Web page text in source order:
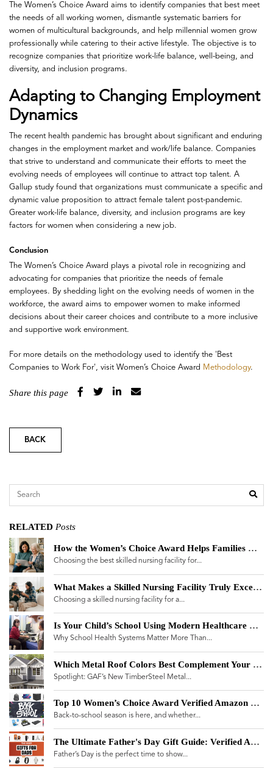
The Women’s Choice Award aims to identify companies that best meet
the needs of all working women, dismantle systematic barriers for
women of multicultural backgrounds, and help millennial women grow
professionally while catering to their active lifestyle. The objective is to
recognize companies that prioritize work-life balance, well-being, and
diversity, and inclusion programs.
Adapting to Changing Employment
Dynamics
The recent health pandemic has brought about significant and enduring
changes in the employment market and work/life balance. Companies
that strive to understand and communicate their efforts to meet the
evolving needs of employees will continue to attract top talent. A
Gallup study found that organizations must communicate a specific and
dynamic value proposition to attract female talent post-pandemic.
Greater work-life balance, diversity, and inclusion programs are key
factors for women when considering a new job.
Conclusion
The Women’s Choice Award plays a pivotal role in recognizing and
advocating for companies that prioritize the needs of female
employees. By shedding light on the evolving needs of women in the
workforce, the award aims to empower women to make informed
decisions about their career choices and contribute to a more inclusive
and supportive work environment.
For more details on the methodology used to identify the 'Best
Companies to Work For', visit Women’s Choice Award Methodology.
Share this page
BACK
RELATED Posts
How the Women’s Choice Award Helps Families Navigate a Skilled Nursing Facility Landscape Plagued by Misinformation
Choosing the best skilled nursing facility for...
What Makes a Skilled Nursing Facility Truly Exceptional? A Guide for Women Making Care Decisions
Choosing a skilled nursing facility for a...
Is Your Child’s School Using Modern Healthcare Technology?
Why School Health Systems Matter More Than...
Which Metal Roof Colors Best Complement Your Home?
Spotlight: GAF’s New TimberSteel Metal...
Top 10 Women’s Choice Award Verified Amazon Products for Back-to-School 2025
Back-to-school season is here, and whether...
The Ultimate Father's Day Gift Guide: Verified Amazon Brands
Father’s Day is the perfect time to show...